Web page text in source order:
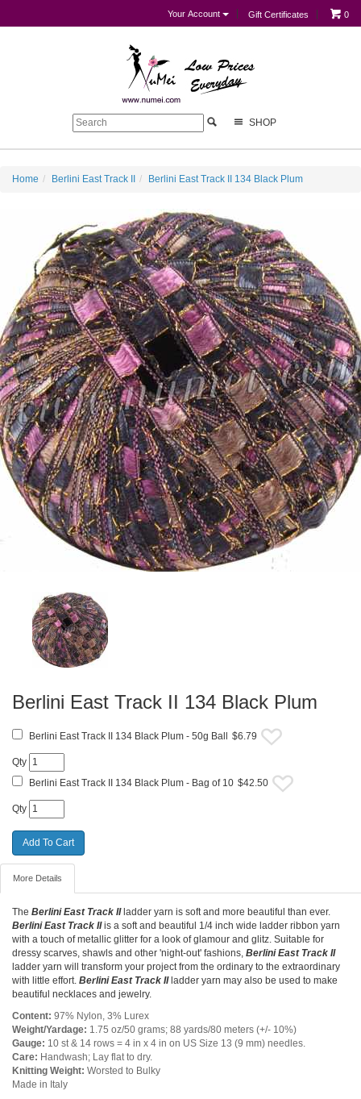
Your Account Gift Certificates 0
SHOP
Home Berlini East Track II Berlini East Track II 134 Black Plum
Berlini East Track II 134 Black Plum
Berlini East Track II 134 Black Plum - 50g Ball $6.79
Qty
Berlini East Track II 134 Black Plum - Bag of 10 $42.50
Qty
More Details
The Berlini East Track IIladder yarn is soft and more beautiful than ever.
Berlini East Track IIis a soft and beautiful 1/4 inch wide ladder ribbon yarn
with a touch of metallic glitter for a look of glamour and glitz. Suitable for
dressy scarves, shawls and other 'night-out' fashions, Berlini East Track II
ladder yarn will transform your project from the ordinary to the extraordinary
with little effort. Berlini East Track IIladder yarn may also be used to make
beautiful necklaces and jewelry.
Content: 97% Nylon, 3% Lurex
Weight/Yardage: 1.75 oz/50 grams; 88 yards/80 meters (+/- 10%)
Gauge: 10 st & 14 rows = 4 in x 4 in on US Size 13 (9 mm) needles.
Care: Handwash; Lay flat to dry.
Knitting Weight: Worsted to Bulky
Made in Italy